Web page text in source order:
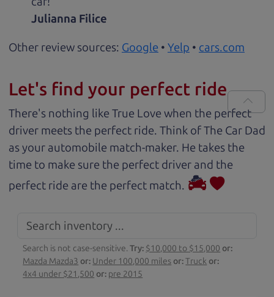
Julianna Filice
Other review sources: Google • Yelp • cars.com
Let's find your perfect ride
There's nothing like True Love when the perfect
driver meets the perfect ride. Think of The Car Dad
as your automobile match-maker. He takes the
time to make sure the perfect driver and the
perfect ride are the perfect match.
Search is not case-sensitive.Try: $10,000 to $15,000 or:
Mazda Mazda3 or: Under 100,000 miles or:Truck or:
4x4 under $21,500 or: pre 2015